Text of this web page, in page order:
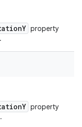
property
property